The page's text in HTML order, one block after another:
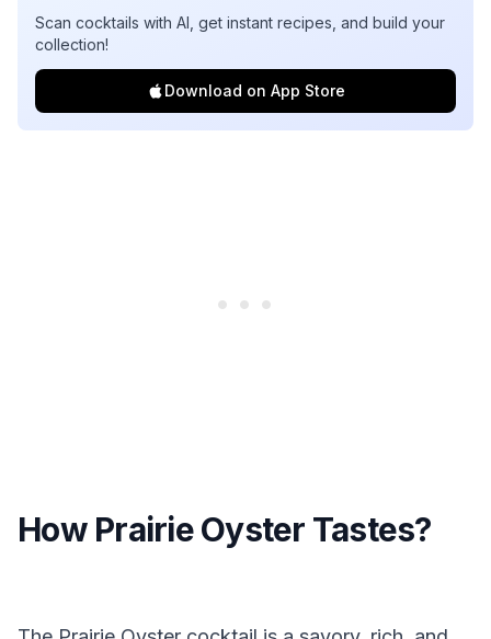
Scan cocktails with AI, get instant recipes, and build your
collection!
Download on App Store
How Prairie Oyster Tastes?